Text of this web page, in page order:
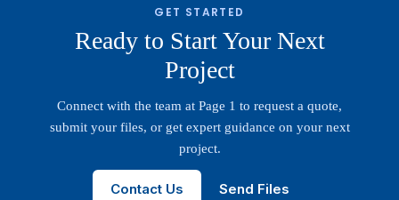
GET STARTED
Ready to Start Your Next
Project
Connect with the team at Page 1 to request a quote,
submit your files, or get expert guidance on your next
project.
Contact Us Send Files